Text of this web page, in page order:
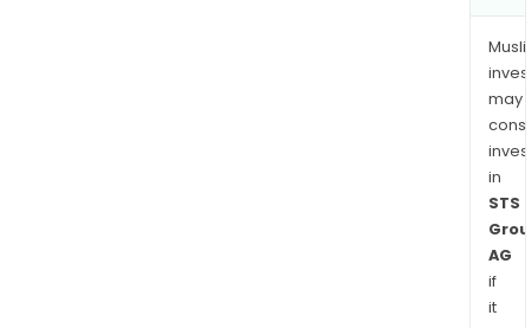
may
in
STS
AG
if
it